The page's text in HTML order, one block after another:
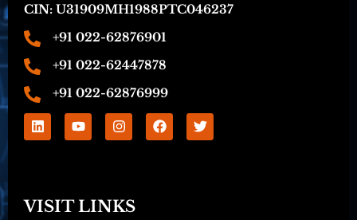
CIN: U31909MH1988PTC046237
+91 022-62876901
+91 022-62447878
+91 022-62876999
VISIT LINKS